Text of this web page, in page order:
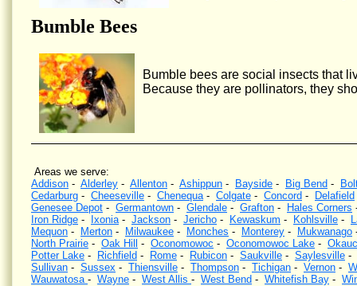
Bumble Bees
Bumble bees are social insects that
Because they are pollinators, they
Areas we serve:
Addison - Alderley - Allenton - Ashippun - Bayside - Big Bend -
Cedarburg - Cheeseville - Chenequa - Colgate - Concord - Delafield
Genesee Depot - Germantown - Glendale - Grafton - Hales Corners
Iron Ridge - Ixonia - Jackson - Jericho - Kewaskum - Kohlsville -
Mequon - Merton - Milwaukee - Monches - Monterey - Mukwanago
North Prairie - Oak Hill - Oconomowoc - Oconomowoc Lake -
Potter Lake - Richfield - Rome - Rubicon - Saukville - Saylesville -
Sullivan - Sussex - Thiensville - Thompson - Tichigan - Vernon -
Wauwatosa - Wayne - West Allis - West Bend - Whitefish Bay -